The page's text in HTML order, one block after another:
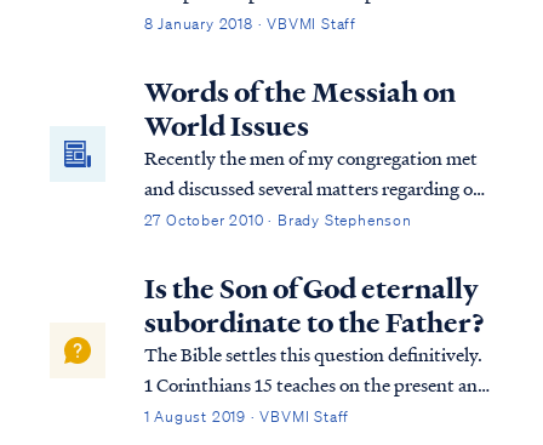
Ezekiel we read: Ezek. 28:18 “By the
unrighteousness of your trade You
profaned your sanctuaries. Therefore I have
brought fire fro...
8 January 2018 · VBVMI Staff
Words of the Messiah on
World Issues
Recently the men of my congregation met
and discussed several matters regarding our
community. One of the matters discussed
focused on the activities of the current U.S.
administration and the concern it was
generating among some of our families.
News and rumors regarding violations of
the constitution, health care rationing,
socialism, geriatric euthanasia, government
27 October 2010 · Brady Stephenson
Is the Son of God eternally
subordinate to the Father?
The Bible settles this question definitively.
1 Corinthians 15 teaches on the present and
future relationship of the members of the
1 August 2019 · VBVMI Staff